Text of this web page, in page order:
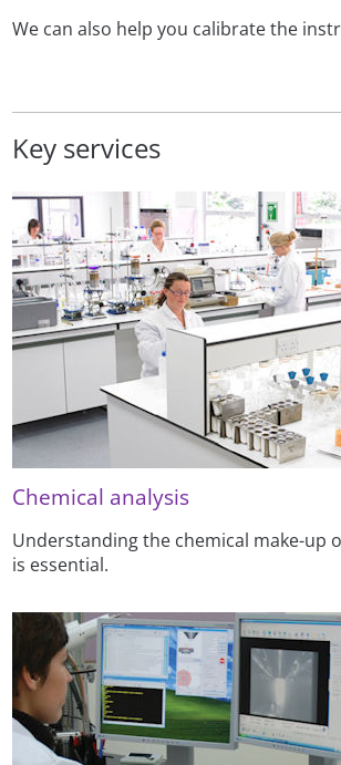
We can also help you calibrate the
Key services
Chemical analysis
Understanding the chemical make-up
is essential.